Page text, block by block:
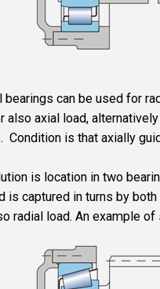
can be used for
axial load,
Condition is that axially
is location in two
is captured in turns by
radial load. An example